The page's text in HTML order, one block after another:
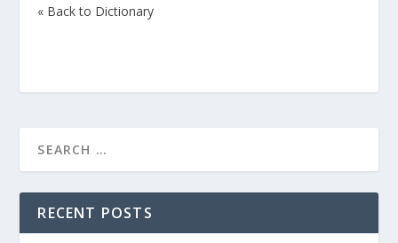
« Back to Dictionary
RECENT POSTS